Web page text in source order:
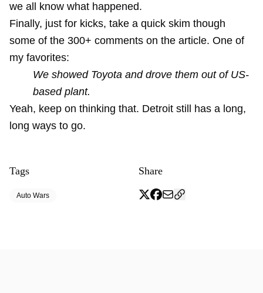
we all know what happened.
Finally, just for kicks, take a quick skim though
some of the 300+ comments on the article. One of
my favorites:
We showed Toyota and drove them out of US-
based plant.
Yeah, keep on thinking that. Detroit still has a long,
long ways to go.
Tags
Auto Wars
Share